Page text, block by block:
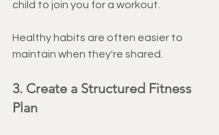
child to join you for a workout.
Healthy habits are often easier to
maintain when they're shared.
3. Create a Structured Fitness
Plan